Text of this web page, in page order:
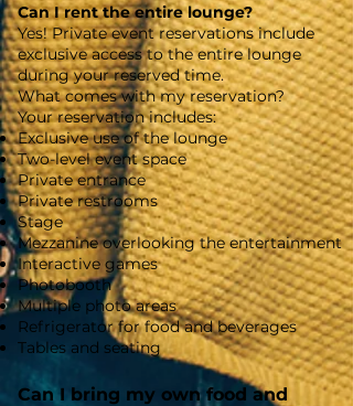
Can I rent the entire lounge?
Yes! Private event reservations include
exclusive access to the entire lounge
during your reserved time.
What comes with my reservation?
Your reservation includes:
Exclusive use of the lounge
Two-level event space
Private entrance
Private restrooms
Stage
Mezzanine overlooking the entertainment
Interactive games
Photobooth
Multiple photo areas
Refrigerator for food and beverages
Tables and seating
Can I bring my own food and